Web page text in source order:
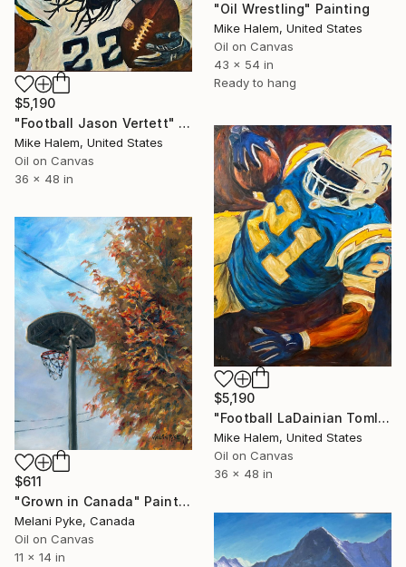
"Oil Wrestling" Painting
Mike Halem, United States
Oil on Canvas
43 x 54 in
Ready to hang
$5,190
"Football Jason Vertett" Painting
Mike Halem, United States
Oil on Canvas
36 x 48 in
$5,190
"Football LaDainian Tomlinson" Painting
Mike Halem, United States
Oil on Canvas
36 x 48 in
$611
"Grown in Canada" Painting
Melani Pyke, Canada
Oil on Canvas
11 x 14 in